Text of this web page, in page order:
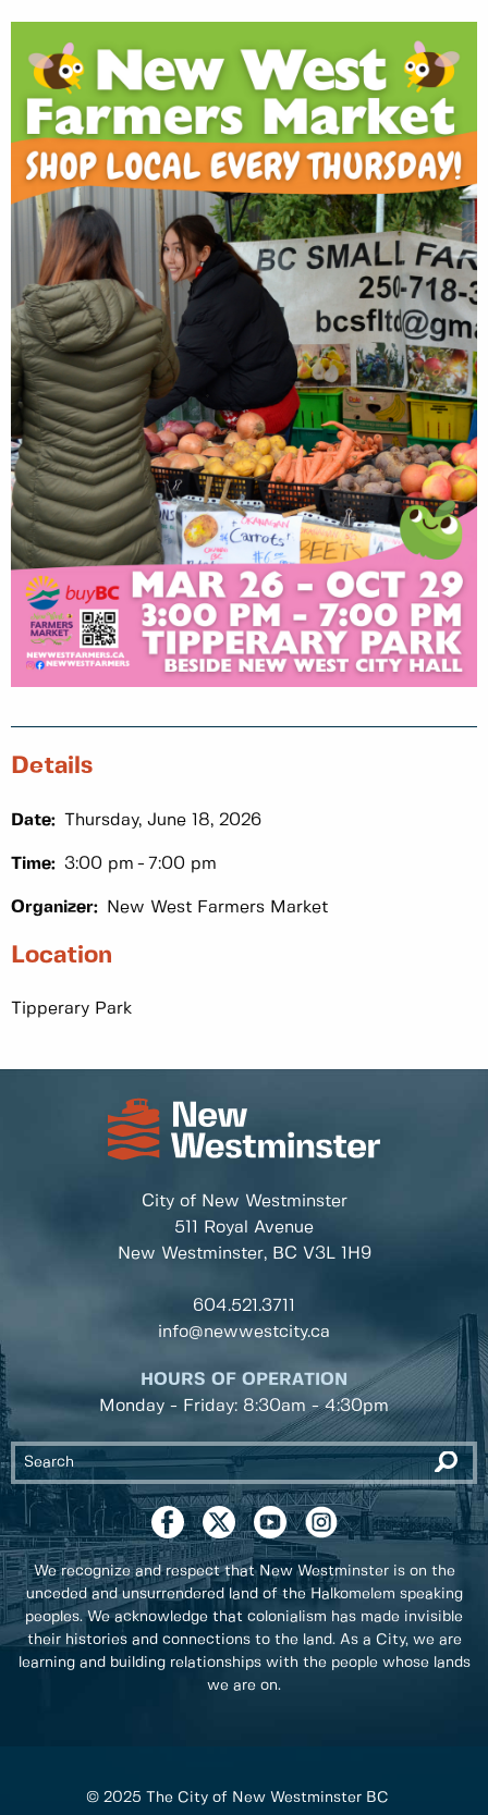
Details
Date: Thursday, June 18, 2026
Time: 3:00 pm 7:00 pm
Organizer: New West Farmers Market
Location
Tipperary Park
City of New Westminster
511 Royal Avenue
New Westminster, BC V3L 1H9
604.521.3711
info@newwestcity.ca
HOURS OF OPERATION
Monday - Friday: 8:30am - 4:30pm
We recognize and respect that New Westminster is on the
unceded and unsurrendered land of the Halkomelem speaking
peoples. We acknowledge that colonialism has made invisible
their histories and connections to the land. As a City, we are
learning and building relationships with the people whose lands
we are on.
© 2025 The City of New Westminster BC